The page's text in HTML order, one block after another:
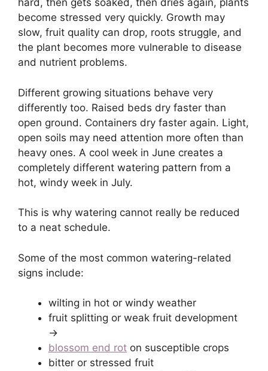
hard, then gets soaked, then dries again, plants
become stressed very quickly. Growth may
slow, fruit quality can drop, roots struggle, and
the plant becomes more vulnerable to disease
and nutrient problems.
Different growing situations behave very
differently too. Raised beds dry faster than
open ground. Containers dry faster again. Light,
open soils may need attention more often than
heavy ones. A cool week in June creates a
completely different watering pattern from a
hot, windy week in July.
This is why watering cannot really be reduced
to a neat schedule.
Some of the most common watering-related
signs include:
wilting in hot or windy weather
fruit splitting or weak fruit development
->
blossom end rot on susceptible crops
bitter or stressed fruit